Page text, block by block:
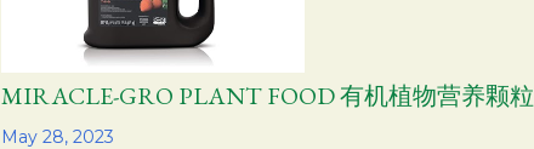
May 28, 2023
MIRACLE-GRO PLANT FOOD 有机植物营养颗粒
Share